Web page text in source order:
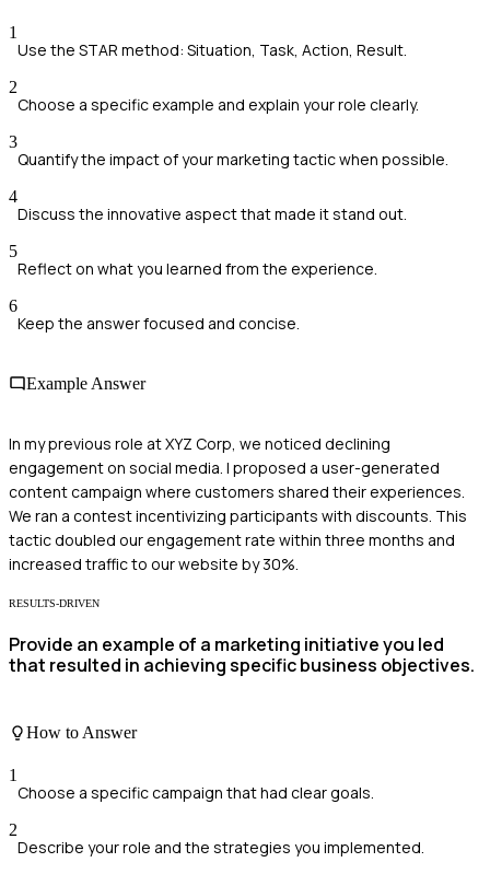
1
Use the STAR method: Situation, Task, Action, Result.
2
Choose a specific example and explain your role clearly.
3
Quantify the impact of your marketing tactic when possible.
4
Discuss the innovative aspect that made it stand out.
5
Reflect on what you learned from the experience.
6
Keep the answer focused and concise.
Example Answer
In my previous role at XYZ Corp, we noticed declining
engagement on social media. I proposed a user-generated
content campaign where customers shared their experiences.
We ran a contest incentivizing participants with discounts. This
tactic doubled our engagement rate within three months and
increased traffic to our website by 30%.
RESULTS-DRIVEN
Provide an example of a marketing initiative you led
that resulted in achieving specific business objectives.
How to Answer
1
Choose a specific campaign that had clear goals.
2
Describe your role and the strategies you implemented.